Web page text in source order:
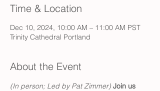
Time & Location
Dec 10, 2024, 10:00 AM – 11:00 AM PST
Trinity Cathedral Portland
About the Event
(In person; Led by Pat Zimmer) Join us